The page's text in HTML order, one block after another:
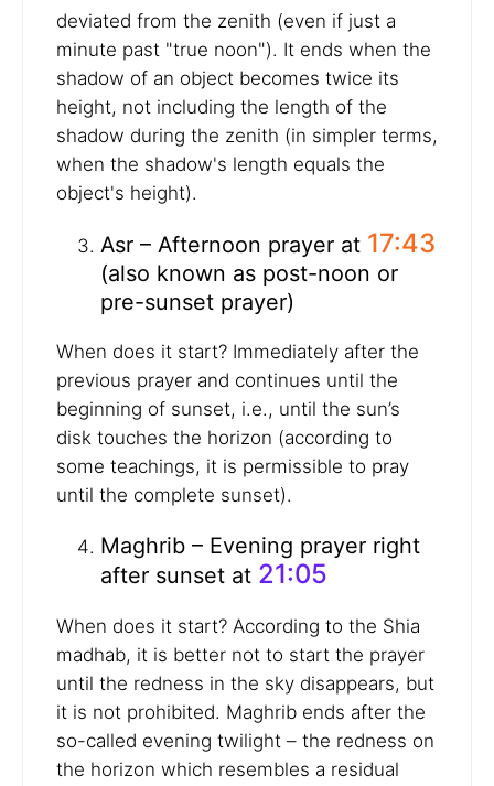
deviated from the zenith (even if just a
minute past "true noon"). It ends when the
shadow of an object becomes twice its
height, not including the length of the
shadow during the zenith (in simpler terms,
when the shadow's length equals the
object's height).
Asr – Afternoon prayer at 17:43
(also known as post-noon or
pre-sunset prayer)
When does it start? Immediately after the
previous prayer and continues until the
beginning of sunset, i.e., until the sun’s
disk touches the horizon (according to
some teachings, it is permissible to pray
until the complete sunset).
Maghrib – Evening prayer right
after sunset at 21:05
When does it start? According to the Shia
madhab, it is better not to start the prayer
until the redness in the sky disappears, but
it is not prohibited. Maghrib ends after the
so-called evening twilight – the redness on
the horizon which resembles a residual